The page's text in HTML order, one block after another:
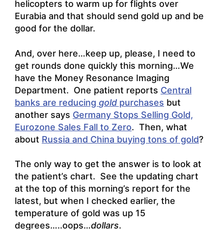
helicopters to warm up for flights over
Eurabia and that should send gold up and be
good for the dollar.
And, over here…keep up, please, I need to
get rounds done quickly this morning…We
have the Money Resonance Imaging
Department. One patient reports Central
banks are reducing gold purchases but
another says Germany Stops Selling Gold,
Eurozone Sales Fall to Zero. Then, what
about Russia and China buying tons of gold?
The only way to get the answer is to look at
the patient’s chart. See the updating chart
at the top of this morning’s report for the
latest, but when I checked earlier, the
temperature of gold was up 15
degrees…..oops…dollars.